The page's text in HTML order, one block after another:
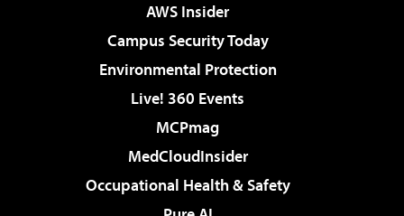
AWS Insider
Campus Security Today
Environmental Protection
Live! 360 Events
MCPmag
MedCloudInsider
Occupational Health & Safety